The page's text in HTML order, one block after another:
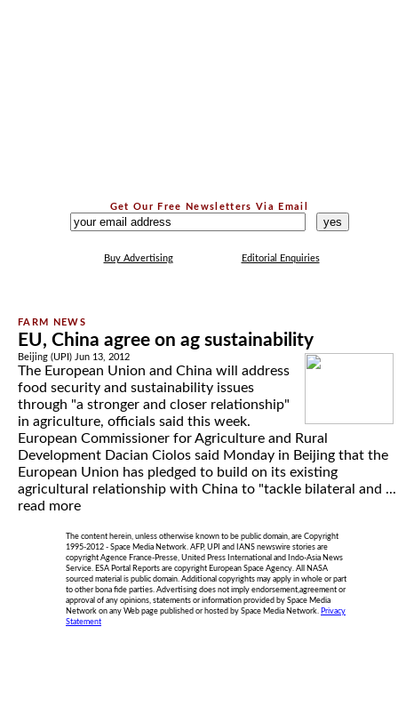
Get Our Free Newsletters Via Email
Buy Advertising Editorial Enquiries
EU, China agree on ag sustainability
Beijing (UPI) Jun 13, 2012
The European Union and China will address
food security and sustainability issues
through "a stronger and closer relationship"
in agriculture, officials said this week.
European Commissioner for Agriculture and Rural
Development Dacian Ciolos said Monday in Beijing that the
European Union has pledged to build on its existing
agricultural relationship with China to "tackle bilateral and ...
read more
The content herein, unless otherwise known to be public domain, are Copyright
1995-2012 - Space Media Network. AFP, UPI and IANS newswire stories are
copyright Agence France-Presse, United Press International and Indo-Asia News
Service. ESA Portal Reports are copyright European Space Agency. All NASA
sourced material is public domain. Additional copyrights may apply in whole or part
to other bona fide parties. Advertising does not imply endorsement,agreement or
approval of any opinions, statements or information provided by Space Media
Network on any Web page published or hosted by Space Media Network. Privacy
Statement